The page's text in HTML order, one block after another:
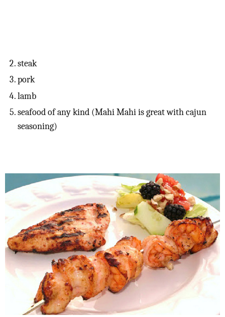
steak
pork
lamb
seafood of any kind (Mahi Mahi is great with cajun
seasoning)